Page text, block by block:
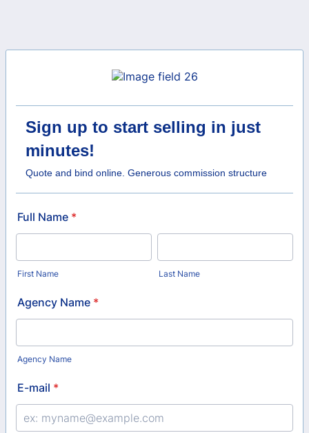
Sign up to start selling in just
minutes!
Quote and bind online. Generous commission structure
Full Name *
First Name Last Name
Agency Name *
Agency Name
E-mail *